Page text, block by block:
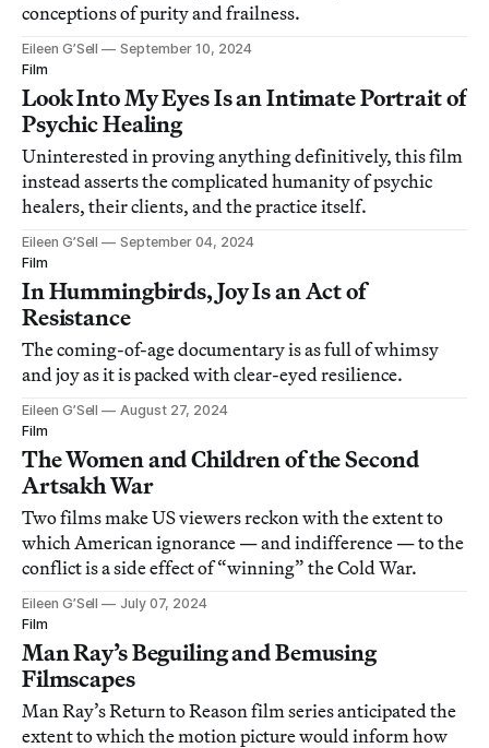
conceptions of purity and frailness.
Eileen G’Sell
September 10, 2024
Film
Look Into My Eyes Is an Intimate Portrait of
Psychic Healing
Uninterested in proving anything definitively, this film
instead asserts the complicated humanity of psychic
healers, their clients, and the practice itself.
Eileen G’Sell
September 04, 2024
Film
In Hummingbirds, Joy Is an Act of
Resistance
The coming-of-age documentary is as full of whimsy
and joy as it is packed with clear-eyed resilience.
Eileen G’Sell
August 27, 2024
Film
The Women and Children of the Second
Artsakh War
Two films make US viewers reckon with the extent to
which American ignorance — and indifference — to the
conflict is a side effect of “winning” the Cold War.
Eileen G’Sell
July 07, 2024
Film
Man Ray’s Beguiling and Bemusing
Filmscapes
Man Ray’s Return to Reason film series anticipated the
extent to which the motion picture would inform how